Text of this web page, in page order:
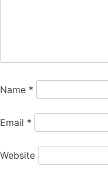
Name *
Email *
Website